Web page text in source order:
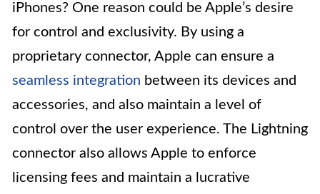
iPhones? One reason could be Apple’s desire
for control and exclusivity. By using a
proprietary connector, Apple can ensure a
seamless integration between its devices and
accessories, and also maintain a level of
control over the user experience. The Lightning
connector also allows Apple to enforce
licensing fees and maintain a lucrative